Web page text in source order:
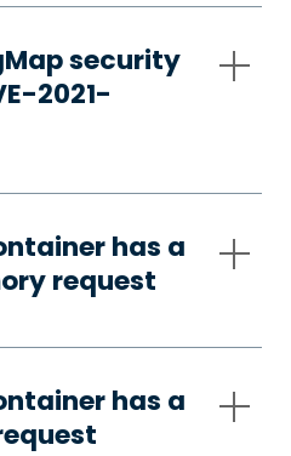
security
2021-
has a
request
has a